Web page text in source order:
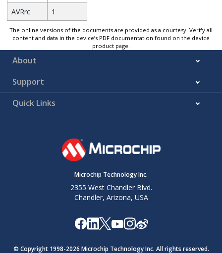
AVRrc
1
The online versions of the documents are provided as a courtesy. Verify all
content and data in the device’s PDF documentation found on the device
product page.
About
Support
Quick Links
Microchip Technology Inc.
2355 West Chandler Blvd.
Chandler, Arizona, USA
© Copyright 1998-2026 Microchip Technology Inc. All rights reserved.